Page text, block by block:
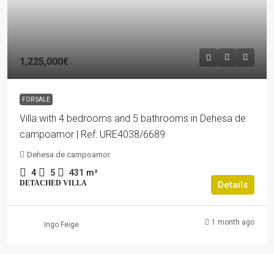
1,225,000€
FOR SALE
Villa with 4 bedrooms and 5 bathrooms in Dehesa de
campoamor | Ref: URE4038/6689
Dehesa de campoamor
4 5 431 m²
DETACHED VILLA Details
Ingo Feige 1 month ago